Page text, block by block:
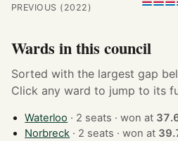
PREVIOUS (2022)
Wards in this council
Sorted with the largest gap
Click any ward to jump to its
Waterloo · 2 seats · won at
Norbreck
· 2 seats · won at